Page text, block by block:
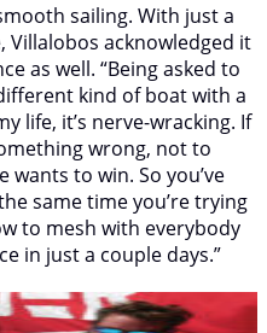
sailing. With just a
acknowledged it
as well. “Being asked to
kind of boat with a
life, it’s nerve-wracking. If
wrong, not to
to win. So you’ve
same time you’re trying
to mesh with everybody
in just a couple days.”